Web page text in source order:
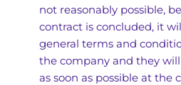
not reasonably possible,
contract is concluded, it
general terms and
the company and they
as soon as possible at the